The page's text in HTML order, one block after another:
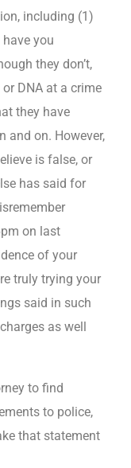
including (1)
you
they don’t,
DNA at a crime
they have
and on. However,
is false, or
has said for
on last
of your
truly trying your
said in such
as well
to find
to police,
that statement